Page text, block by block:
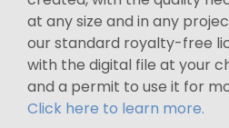
at any size and in any
our standard royalty-free
with the digital file at your
and a permit to use it for
Click here to learn more.